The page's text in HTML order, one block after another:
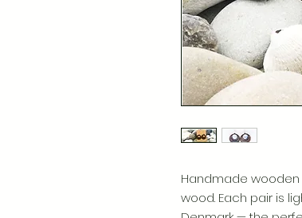
Handmade
wood. Each pair is